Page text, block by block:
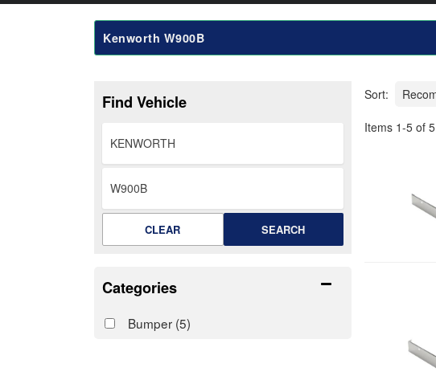
Kenworth W900B
Find Vehicle
SEARCH
CLEAR
Categories
Bumper(5)
Sort:
Items 1-5 of 5